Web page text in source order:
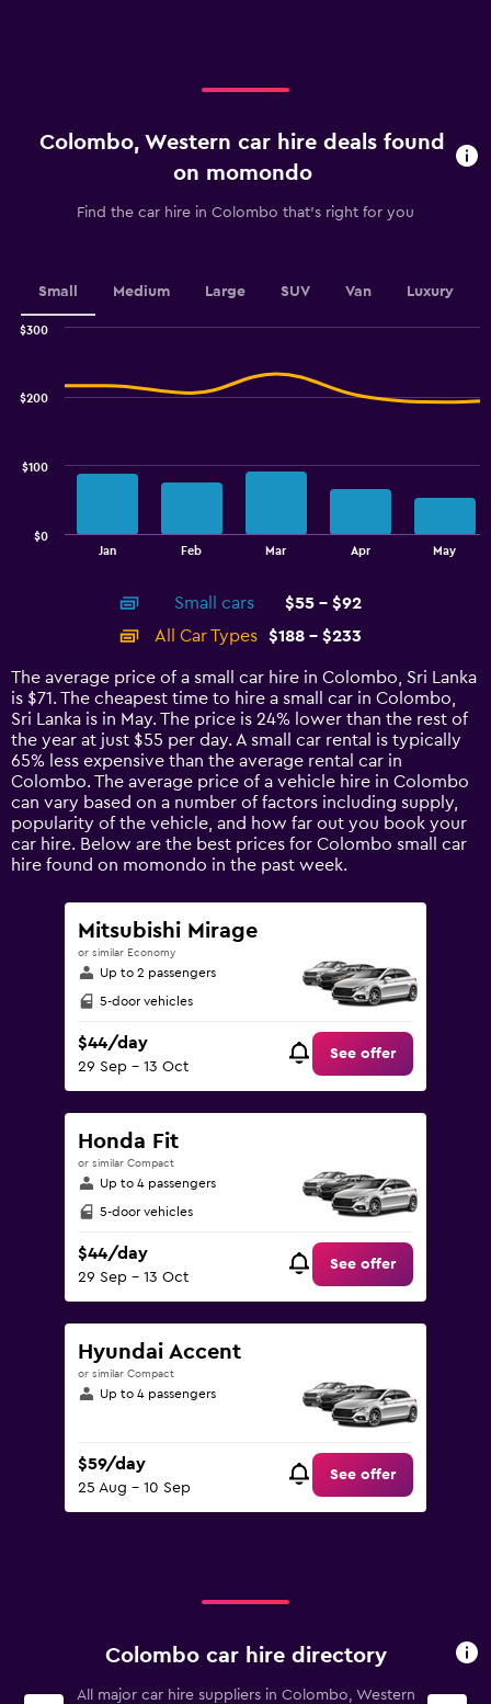
The
values.
Range:
0
Colombo, Western car hire deals found
on momondo
Find the car hire in Colombo that's right for you
Small Medium Large SUV Van Luxury
14
categories.
The
chart
has
1
Y
axis
displaying
values.
Range:
Jan Feb Mar Apr May
$0
$100
$200
$300
Small cars
$55 - $92
All Car Types
$188 - $233
The average price of a small car hire in Colombo, Sri Lanka
is $71. The cheapest time to hire a small car in Colombo,
Sri Lanka is in May. The price is 24% lower than the rest of
the year at just $55 per day. A small car rental is typically
65% less expensive than the average rental car in
Colombo. The average price of a vehicle hire in Colombo
can vary based on a number of factors including supply,
popularity of the vehicle, and how far out you book your
car hire. Below are the best prices for Colombo small car
hire found on momondo in the past week.
Mitsubishi Mirage
or similar Economy
Up to 2 passengers
5-door vehicles
$44/day
29 Sep - 13 Oct
See offer
Honda Fit
or similar Compact
Up to 4 passengers
5-door vehicles
$44/day
29 Sep - 13 Oct
See offer
Hyundai Accent
or similar Compact
Up to 4 passengers
$59/day
25 Aug - 10 Sep
See offer
Colombo car hire directory
All major car hire suppliers in Colombo, Western